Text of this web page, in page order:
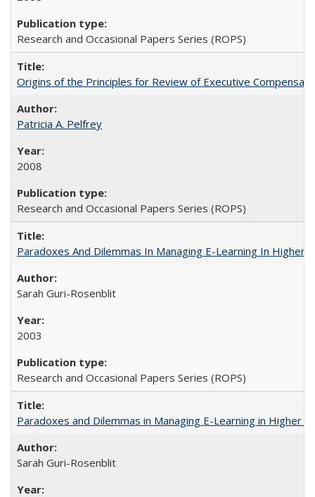
Research and Occasional Papers Series (ROPS)
Origins of the Principles for Review of Executive
Patricia A. Pelfrey
2008
Research and Occasional Papers Series (ROPS)
Paradoxes And Dilemmas In Managing E-Learning In Higher
Sarah Guri-Rosenblit
2003
Research and Occasional Papers Series (ROPS)
Paradoxes and Dilemmas in Managing E-Learning in Higher
Sarah Guri-Rosenblit